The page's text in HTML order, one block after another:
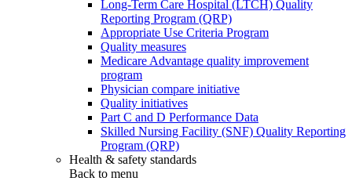
Long-Term Care Hospital (LTCH) Quality
Reporting Program (QRP)
Appropriate Use Criteria Program
Quality measures
Medicare Advantage quality improvement
program
Physician compare initiative
Quality initiatives
Part C and D Performance Data
Skilled Nursing Facility (SNF) Quality Reporting
Program (QRP)
Health & safety standards
Back to menu